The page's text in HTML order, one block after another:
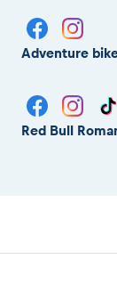
Adventure
Red Bull